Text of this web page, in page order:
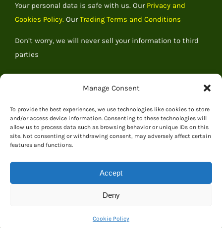
Manage Consent
To provide the best experiences, we use technologies like cookies to store
and/or access device information. Consenting to these technologies will
allow us to process data such as browsing behavior or unique IDs on this
site. Not consenting or withdrawing consent, may adversely affect certain
features and functions.
Accept
Deny
Cookie Policy
Your personal data is safe with us. Our Privacy and
Cookies Policy. OurTrading Terms and Conditions
Don’t worry, we will never sell your information to third
parties